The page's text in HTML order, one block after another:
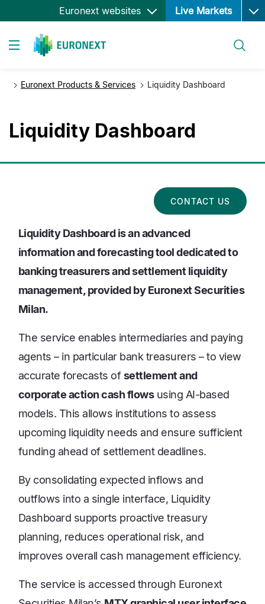
Skip
to
Euronext websites Live Markets Open
Euronext Products & Services Liquidity Dashboard
Liquidity Dashboard
CONTACT US
Liquidity Dashboard is an advanced
information and forecasting tool dedicated to
banking treasurers and settlement liquidity
management, provided by Euronext Securities
Milan.
The service enables intermediaries and paying
agents – in particular bank treasurers – to view
accurate forecasts ofsettlement and
corporate action cash flowsusing AI-based
models. This allows institutions to assess
upcoming liquidity needs and ensure sufficient
funding ahead of settlement deadlines.
By consolidating expected inflows and
outflows into a single interface, Liquidity
Dashboard supports proactive treasury
planning, reduces operational risk, and
improves overall cash management efficiency.
The service is accessed through Euronext